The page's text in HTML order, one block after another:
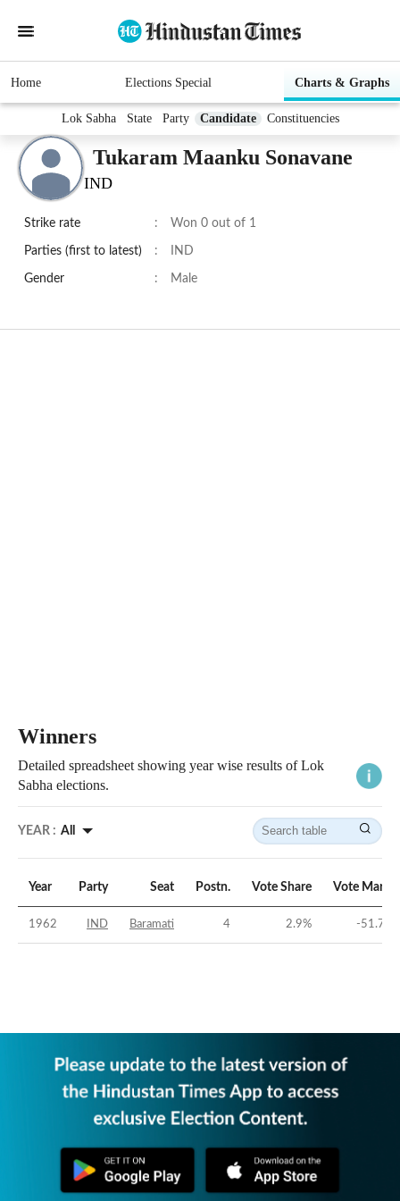
Home Elections Special Charts & Graphs
Lok Sabha State Party Candidate Constituencies
Tukaram Maanku Sonavane
IND
Strike rate : Won 0 out of 1
Parties (first to latest) : IND
Gender : Male
Winners
Detailed spreadsheet showing year wise results of Lok
Sabha elections.
YEAR : All
Year Party Seat Postn. Vote Share Vote Margin
1962 IND Baramati 4 2.9% -51.71